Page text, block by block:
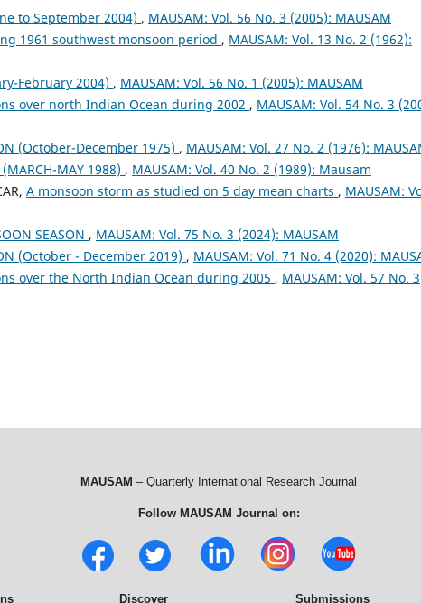
to September 2004) , MAUSAM: Vol. 56 No. 3 (2005): MAUSAM
1961 southwest monsoon period , MAUSAM: Vol. 13 No. 2 (1962):
February 2004) , MAUSAM: Vol. 56 No. 1 (2005): MAUSAM
over north Indian Ocean during 2002 , MAUSAM: Vol. 54 No. 3
(October-December 1975) , MAUSAM: Vol. 27 No. 2 (1976):
(MARCH-MAY 1988) , MAUSAM: Vol. 40 No. 2 (1989): Mausam
A monsoon storm as studied on 5 day mean charts , MAUSAM:
SEASON , MAUSAM: Vol. 75 No. 3 (2024): MAUSAM
(October - December 2019) , MAUSAM: Vol. 71 No. 4 (2020):
over the North Indian Ocean during 2005 , MAUSAM: Vol. 57 No. 3
MAUSAM – Quarterly International Research Journal
Follow MAUSAM Journal on:
Discover Submissions